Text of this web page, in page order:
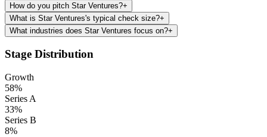
How do you pitch Star Ventures?+
What is Star Ventures's typical check size?+
What industries does Star Ventures focus on?+
Stage Distribution
Growth
58%
Series A
33%
Series B
8%